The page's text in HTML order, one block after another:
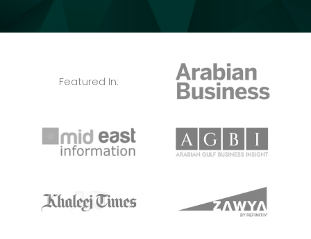
Featured In: